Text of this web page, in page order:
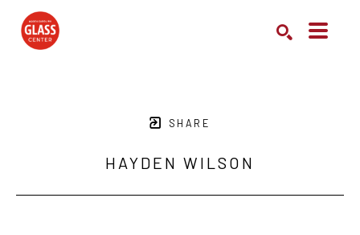
SHARE
HAYDEN WILSON